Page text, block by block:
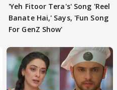
'Yeh Fitoor Tera's' Song 'Reel
Banate Hai,' Says, 'Fun Song
For GenZ Show'